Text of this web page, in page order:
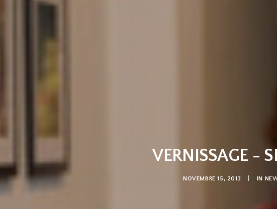
VERNISSAGE -
NOVEMBRE 15, 2013 IN